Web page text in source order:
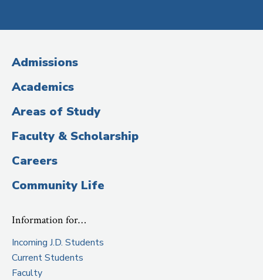
Media
(Administrative
Title)
Admissions
Academics
Areas of Study
Faculty & Scholarship
Careers
Community Life
Information for…
Incoming J.D. Students
Current Students
Faculty